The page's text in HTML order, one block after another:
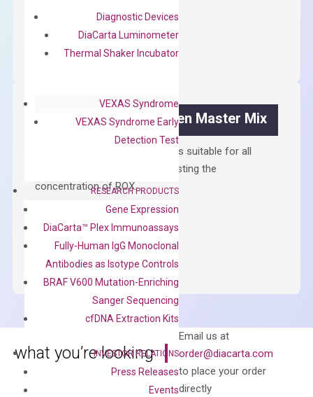
Diagnostic Devices
DiaCarta Luminometer
Thermal Shaker Incubator
VEXAS Syndrome
VEXAS Syndrome Early
Detection Test
RESEARCH PRODUCTS
Gene Expression
DiaCarta™ Plex Immunoassays
Fully-Human IgG Monoclonal
Antibodies as Isotype Controls
BRAF V600 Mutation-Enriching
Sanger Sequencing
cfDNA Extraction Kits
INVESTOR RELATIONS
Press Releases
Events
OptiAmp™
cDNA
Synthesis
OptiAmp™ SYBR Green Master Mix
Containing ROX reference and is suitable for all
qPCR instruments without adjusting the
concentration of ROX.
OptiAmp™
SYBR
Green
Master
ADD TO CART
what you’re looking
for?
Email us at
order@diacarta.com
to place your order
directly